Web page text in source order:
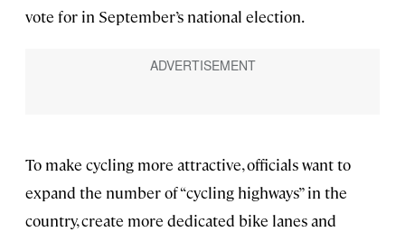
vote for in September’s national election.
To make cycling more attractive, officials want to
expand the number of “cycling highways” in the
country, create more dedicated bike lanes and